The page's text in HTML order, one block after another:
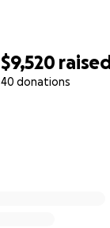
$9,520 raised
40 donations